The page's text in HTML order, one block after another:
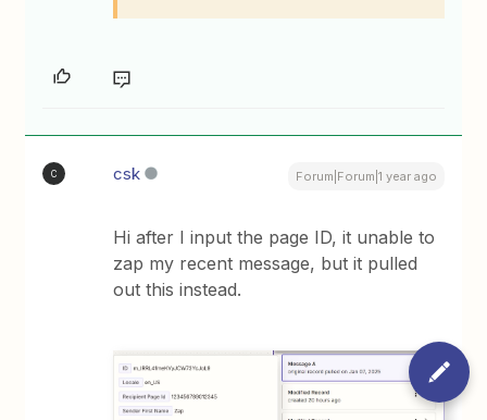
C csk Forum|Forum|1 year ago
Hi after I input the page ID, it unable to
zap my recent message, but it pulled
out this instead.